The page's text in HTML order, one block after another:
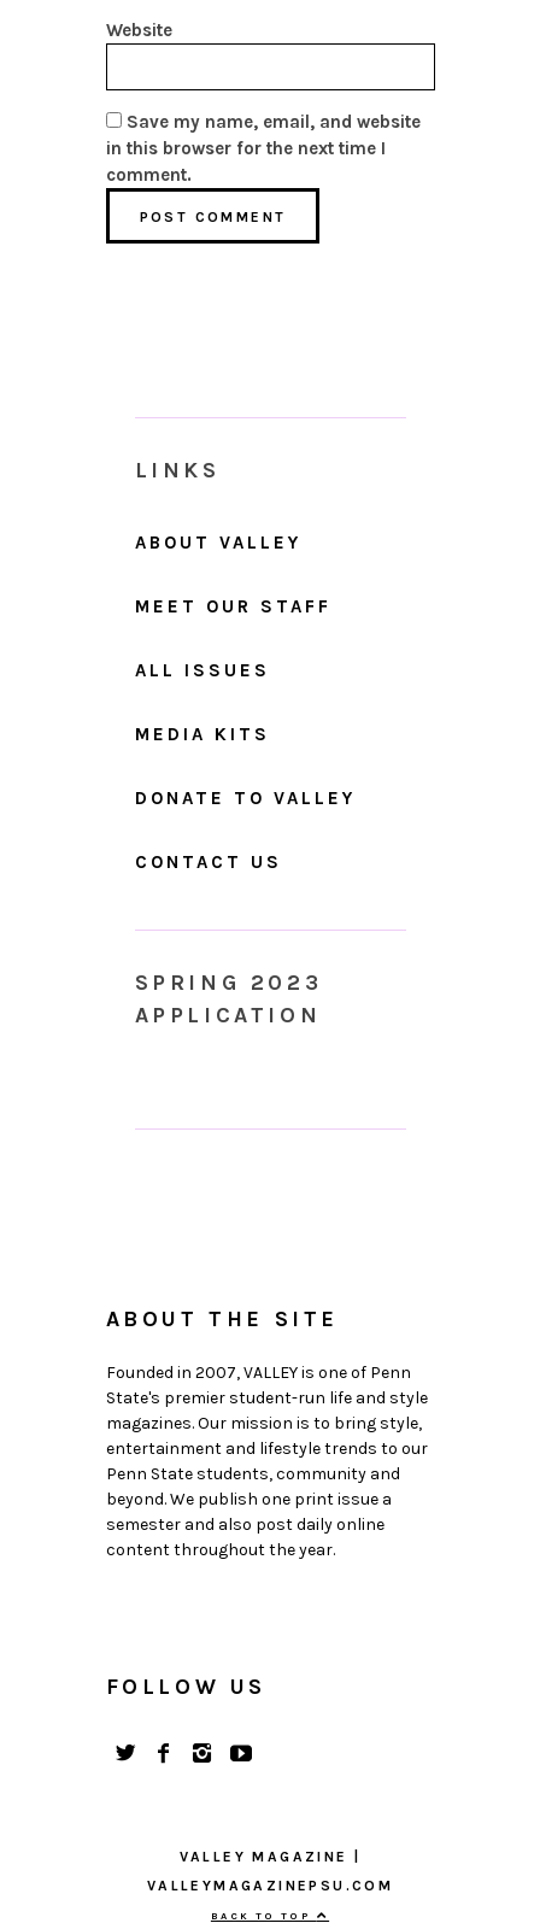
Website
Save my name, email, and website
in this browser for the next time I
comment.
LINKS
ABOUT VALLEY
MEET OUR STAFF
ALL ISSUES
MEDIA KITS
DONATE TO VALLEY
CONTACT US
SPRING 2023
APPLICATION
ABOUT THE SITE
Founded in 2007, VALLEY is one of Penn
State's premier student-run life and style
magazines. Our mission is to bring style,
entertainment and lifestyle trends to our
Penn State students, community and
beyond. We publish one print issue a
semester and also post daily online
content throughout the year.
FOLLOW US
VALLEY MAGAZINE |
VALLEYMAGAZINEPSU.COM
BACK TO TOP